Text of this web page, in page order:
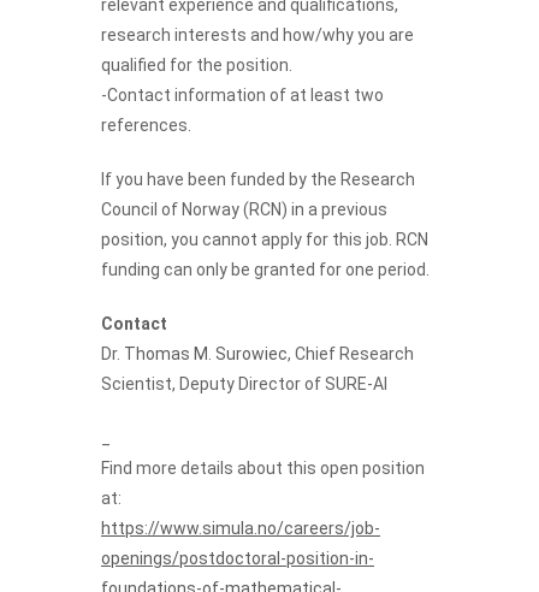
relevant experience and qualifications,
research interests and how/why you are
qualified for the position.
-Contact information of at least two
references.
If you have been funded by the Research
Council of Norway (RCN) in a previous
position, you cannot apply for this job. RCN
funding can only be granted for one period.
Contact
Dr. Thomas M. Surowiec, Chief Research
Scientist, Deputy Director of SURE-AI
Find more details about this open position
at:
https://www.simula.no/careers/job-
openings/postdoctoral-position-in-